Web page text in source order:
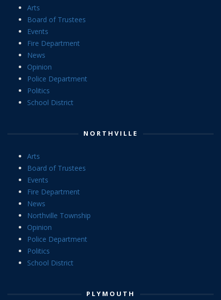
Arts
Board of Trustees
Events
Fire Department
News
Opinion
Police Department
Politics
School District
NORTHVILLE
Arts
Board of Trustees
Events
Fire Department
News
Northville Township
Opinion
Police Department
Politics
School District
PLYMOUTH